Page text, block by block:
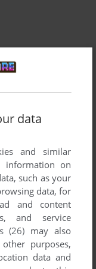
at the moment.
to run the game or
trouble to run
data
and similar
information on
such as your
data, for
and content
and service
(26) may also
purposes,
data and